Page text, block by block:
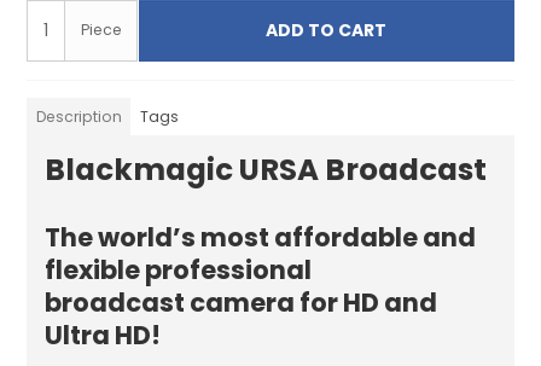
Piece ADD TO CART
Description Tags
Blackmagic URSA Broadcast
The world’s most affordable and
flexible professional
broadcast camera for HD and
Ultra HD!